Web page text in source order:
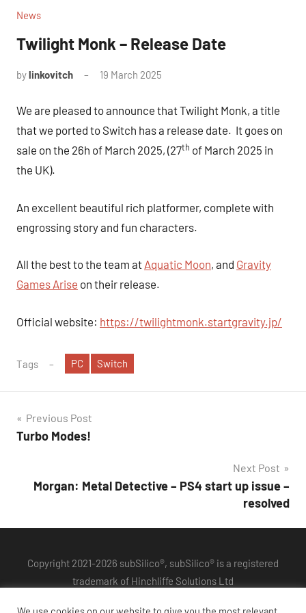
News
Twilight Monk – Release Date
bylinkovitch 19 March 2025
We are pleased to announce that Twilight Monk, a title
that we ported to Switch has a release date. It goes on
sale on the 26h of March 2025, (27th of March 2025 in
the UK).
An excellent beautiful rich platformer, complete with
engrossing story and fun characters.
All the best to the team at Aquatic Moon, and Gravity
Games Arise on their release.
Official website: https://twilightmonk.startgravity.jp/
Tags PC Switch
Post
navigation
Previous Post
Turbo Modes!
Next Post
Morgan: Metal Detective – PS4 start up issue –
resolved
Copyright 2021-2026 subSilico®, subSilico® is a registered
trademark of Hinchliffe Solutions Ltd